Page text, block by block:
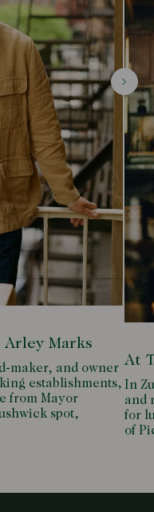
Arley Marks
maker, and owner
establishments,
from Mayor
spot,
At
In
and
for
of